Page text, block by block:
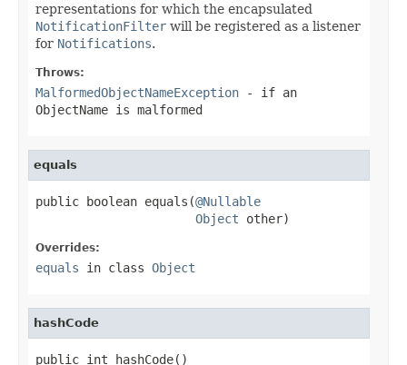
representations for which the encapsulated
NotificationFilter will be registered as a listener
for Notifications.
Throws:
MalformedObjectNameException - if an
ObjectName is malformed
equals
public boolean equals(@Nullable
Object other)
Overrides:
equals in class Object
hashCode
public int hashCode()